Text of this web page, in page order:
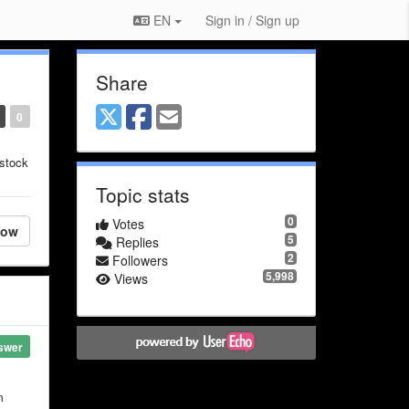
EN Sign in / Sign up
0
Share
Topic stats
0
Votes
5
Replies
2
Followers
5,998
Views